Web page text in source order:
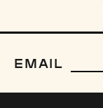
EMAIL